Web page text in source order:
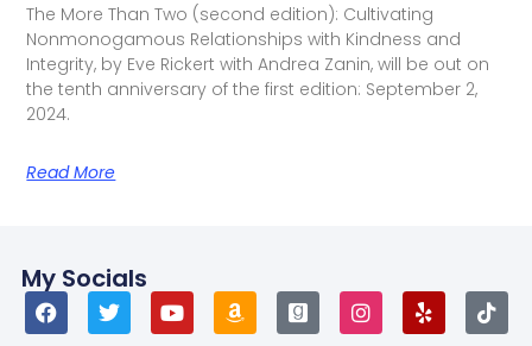
The More Than Two (second edition): Cultivating
Nonmonogamous Relationships with Kindness and
Integrity, by Eve Rickert with Andrea Zanin, will be out on
the tenth anniversary of the first edition: September 2,
2024.
Read More
My Socials